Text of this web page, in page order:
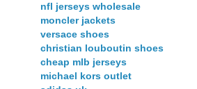
nfl jerseys wholesale
moncler jackets
versace shoes
christian louboutin shoes
cheap mlb jerseys
michael kors outlet